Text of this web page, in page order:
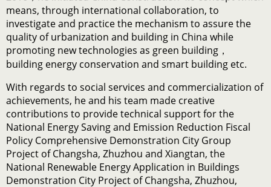
means, through international collaboration, to
investigate and practice the mechanism to assure the
quality of urbanization and building in China while
promoting new technologies as green building，
building energy conservation and smart building etc.
With regards to social services and commercialization of
achievements, he and his team made creative
contributions to provide technical support for the
National Energy Saving and Emission Reduction Fiscal
Policy Comprehensive Demonstration City Group
Project of Changsha, Zhuzhou and Xiangtan, the
National Renewable Energy Application in Buildings
Demonstration City Project of Changsha, Zhuzhou,